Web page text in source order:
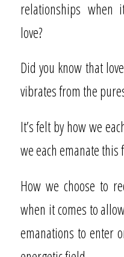
relationships when
love?
Did you know that
vibrates from the
It’s felt by how we
we each emanate this
How we choose to
when it comes to
emanations to enter